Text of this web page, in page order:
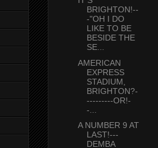
BRIGHTON!--
-"OH I DO
LIKE TO BE
BESIDE THE
SE...
AMERICAN
EXPRESS
STADIUM,
BRIGHTON?-
---------OR!-
-...
A NUMBER 9 AT
LAST!---
DEMBA